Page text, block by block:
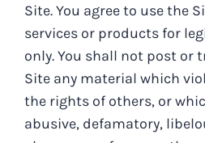
Site. You agree to use the
services or products for
only. You shall not post
Site any material which
the rights of others, or
abusive, defamatory,